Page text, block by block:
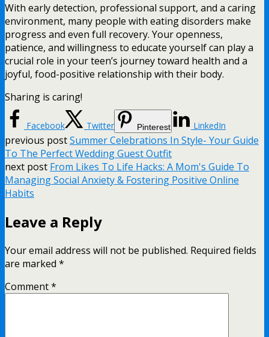
With early detection, professional support, and a caring
environment, many people with eating disorders make
progress and even full recovery. Your openness,
patience, and willingness to educate yourself can play a
crucial role in your teen’s journey toward health and a
joyful, food-positive relationship with their body.
Sharing is caring!
Facebook Twitter Pinterest LinkedIn
previous postSummer Celebrations In Style- Your Guide
To The Perfect Wedding Guest Outfit
next post From Likes To Life Hacks: A Mom's Guide To
Managing Social Anxiety & Fostering Positive Online
Habits
Leave a Reply
Your email address will not be published. Required fields
are marked *
Comment*